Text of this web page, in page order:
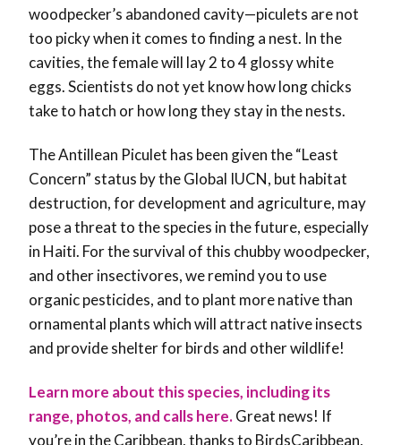
woodpecker’s abandoned cavity—piculets are not
too picky when it comes to finding a nest. In the
cavities, the female will lay 2 to 4 glossy white
eggs. Scientists do not yet know how long chicks
take to hatch or how long they stay in the nests.
The Antillean Piculet has been given the “Least
Concern” status by the Global IUCN, but habitat
destruction, for development and agriculture, may
pose a threat to the species in the future, especially
in Haiti. For the survival of this chubby woodpecker,
and other insectivores, we remind you to use
organic pesticides, and to plant more native than
ornamental plants which will attract native insects
and provide shelter for birds and other wildlife!
Learn more about this species, including its
range, photos, and calls here.Great news! If
you’re in the Caribbean, thanks to BirdsCaribbean,